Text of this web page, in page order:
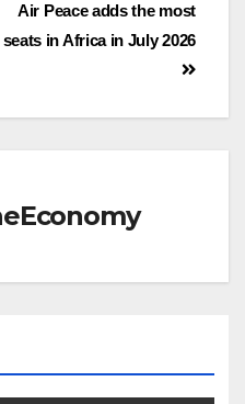
Air Peace adds the most
seats in Africa in July 2026